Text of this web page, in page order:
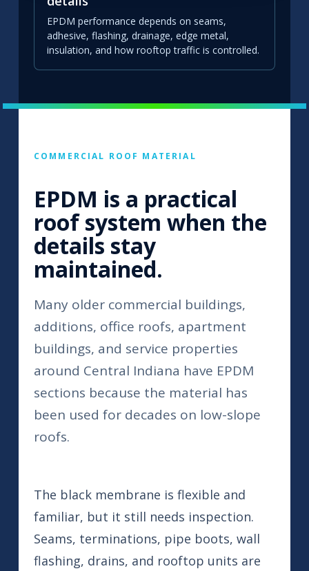
EPDM performance depends on seams,
adhesive, flashing, drainage, edge metal,
insulation, and how rooftop traffic is controlled.
COMMERCIAL ROOF MATERIAL
EPDM is a practical
roof system when the
details stay
maintained.
Many older commercial buildings,
additions, office roofs, apartment
buildings, and service properties
around Central Indiana have EPDM
sections because the material has
been used for decades on low-slope
roofs.
The black membrane is flexible and
familiar, but it still needs inspection.
Seams, terminations, pipe boots, wall
flashing, drains, and rooftop units are